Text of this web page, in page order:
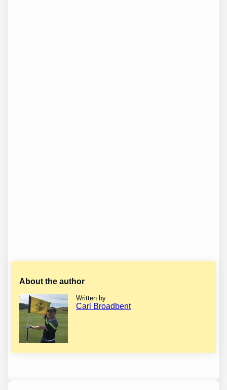
About the author
Written by
Carl Broadbent